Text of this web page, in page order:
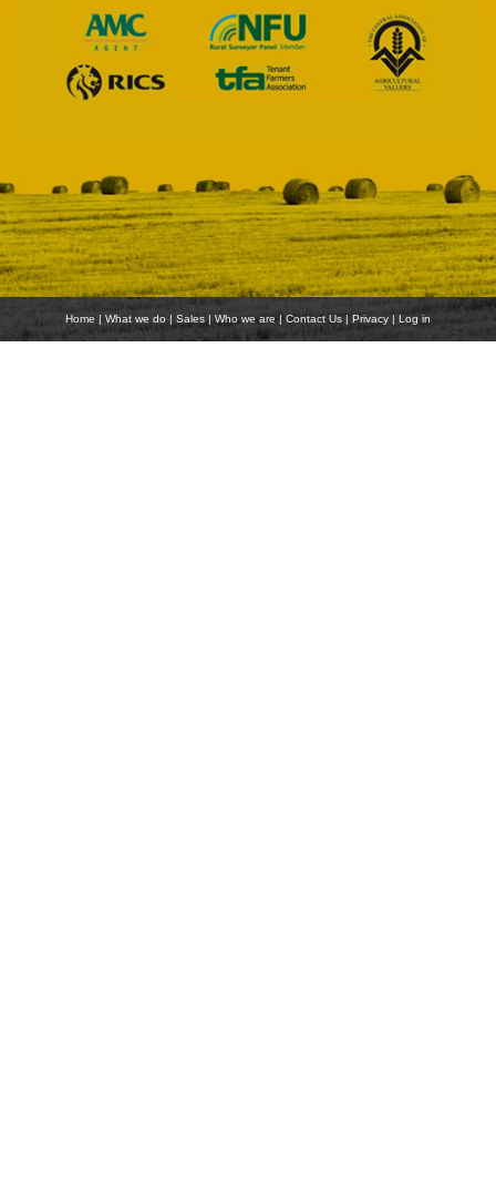
Home | What we do | Sales | Who we are| Contact Us | Privacy | Log in